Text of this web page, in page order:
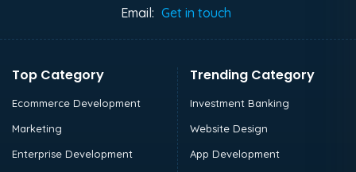
Email: Get in touch
Top Category
Ecommerce Development
Marketing
Enterprise Development
Trending Category
Investment Banking
Website Design
App Development